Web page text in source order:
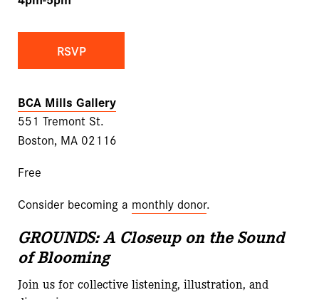
RSVP
BCA Mills Gallery
551 Tremont St.
Boston, MA 02116
Free
Consider becoming a monthly donor.
GROUNDS: A Closeup on the Sound
of Blooming
Join us for collective listening, illustration, and